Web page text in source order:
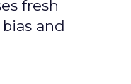
fresh
and